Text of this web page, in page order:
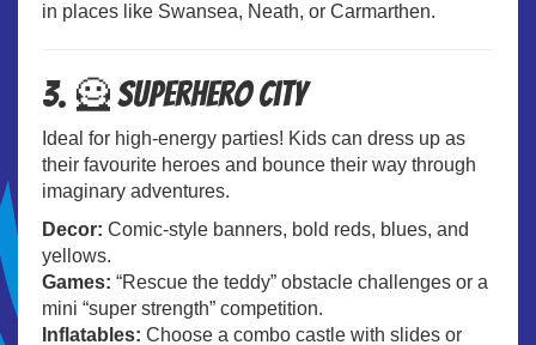
in places like Swansea, Neath, or Carmarthen.
3. 🦸 Superhero City
Ideal for high-energy parties! Kids can dress up as
their favourite heroes and bounce their way through
imaginary adventures.
Decor: Comic-style banners, bold reds, blues, and
yellows.
Games: “Rescue the teddy” obstacle challenges or a
mini “super strength” competition.
Inflatables: Choose a combo castle with slides or